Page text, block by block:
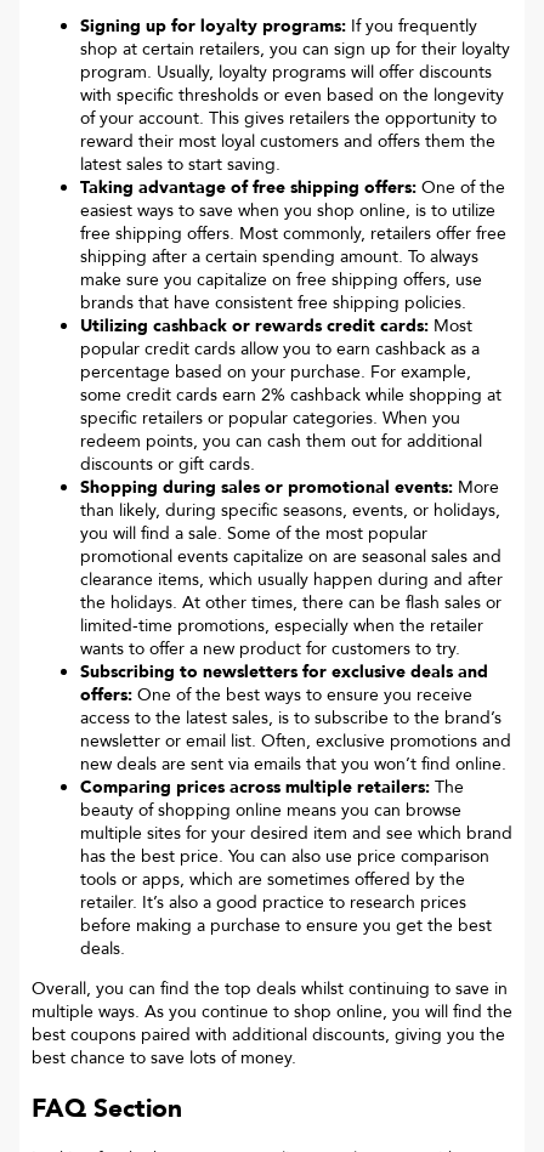
Signing up for loyalty programs: If you frequently
shop at certain retailers, you can sign up for their loyalty
program. Usually, loyalty programs will offer discounts
with specific thresholds or even based on the longevity
of your account. This gives retailers the opportunity to
reward their most loyal customers and offers them the
latest sales to start saving.
Taking advantage of free shipping offers: One of the
easiest ways to save when you shop online, is to utilize
free shipping offers. Most commonly, retailers offer free
shipping after a certain spending amount. To always
make sure you capitalize on free shipping offers, use
brands that have consistent free shipping policies.
Utilizing cashback or rewards credit cards: Most
popular credit cards allow you to earn cashback as a
percentage based on your purchase. For example,
some credit cards earn 2% cashback while shopping at
specific retailers or popular categories. When you
redeem points, you can cash them out for additional
discounts or gift cards.
Shopping during sales or promotional events: More
than likely, during specific seasons, events, or holidays,
you will find a sale. Some of the most popular
promotional events capitalize on are seasonal sales and
clearance items, which usually happen during and after
the holidays. At other times, there can be flash sales or
limited-time promotions, especially when the retailer
wants to offer a new product for customers to try.
Subscribing to newsletters for exclusive deals and
offers: One of the best ways to ensure you receive
access to the latest sales, is to subscribe to the brand’s
newsletter or email list. Often, exclusive promotions and
new deals are sent via emails that you won’t find online.
Comparing prices across multiple retailers: The
beauty of shopping online means you can browse
multiple sites for your desired item and see which brand
has the best price. You can also use price comparison
tools or apps, which are sometimes offered by the
retailer. It’s also a good practice to research prices
before making a purchase to ensure you get the best
deals.
Overall, you can find the top deals whilst continuing to save in
multiple ways. As you continue to shop online, you will find the
best coupons paired with additional discounts, giving you the
best chance to save lots of money.
FAQ Section